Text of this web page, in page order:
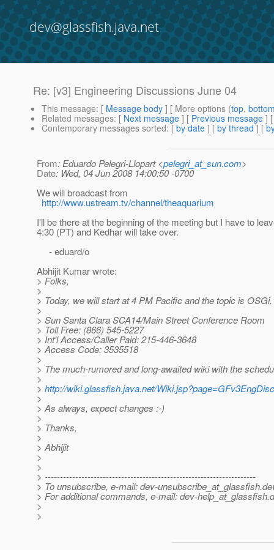
dev@glassfish.java.net
Re: [v3] Engineering Discussions June 04
This message: [ Message body ] [ More options (top,
Related messages: [ Next message ] [ Previous message ]
Contemporary messages sorted: [ by date ] [ by thread ] [
From: Eduardo Pelegri-Llopart <pelegri_at_sun.com>
Date: Wed, 04 Jun 2008 14:00:50 -0700
We will broadcast from
http://www.ustream.tv/channel/theaquarium
I'll be there at the beginning of the meeting but I have to
4:30 (PT) and Kedhar will take over.
- eduard/o
Abhijit Kumar wrote:
> Folks,
>
> Today, we will start at 4 PM Pacific and the topic is OSGi.
>
> Sun Santa Clara SCA14/Main Street Conference Room
> Toll Free: (866) 545-5227
> Int'l Access/Caller Paid: 215-446-3648
> Access Code: 3535518
>
> The much-rumored and long-awaited wiki with the
>
> http://wiki.glassfish.java.net/
>
> As always, expect changes :-)
>
> Thanks,
>
> Abhijit
>
>
> ---------------------------------------------------------------------
> To unsubscribe, e-mail: dev-unsubscribe_at_glassfish.
> For additional commands, e-mail: dev-help_at_glassfish.
>
>